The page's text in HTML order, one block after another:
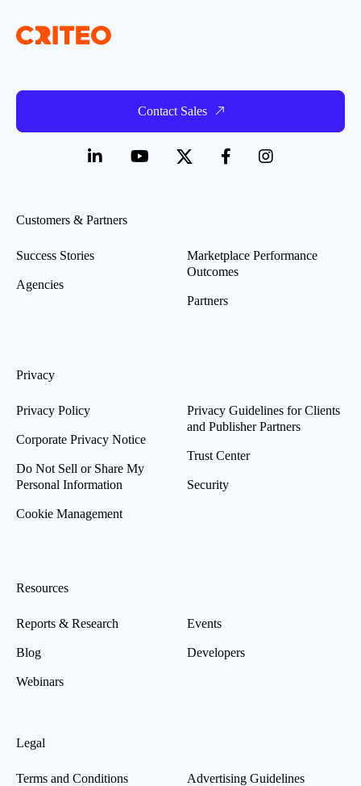
Contact Sales
Customers & Partners
Success Stories
Agencies
Marketplace Performance
Outcomes
Partners
Privacy
Privacy Policy
Corporate Privacy Notice
Do Not Sell or Share My
Personal Information
Cookie Management
Privacy Guidelines for Clients
and Publisher Partners
Trust Center
Security
Resources
Reports & Research
Blog
Webinars
Events
Developers
Legal
Terms and Conditions Advertising Guidelines